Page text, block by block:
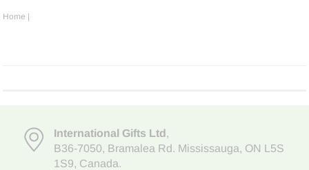
Home |
International Gifts Ltd,
B36-7050, Bramalea Rd. Mississauga, ON L5S
1S9, Canada.